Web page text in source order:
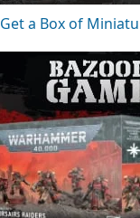
Get a Box of